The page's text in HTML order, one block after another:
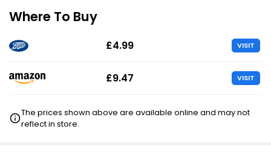
Where To Buy
£4.99 VISIT
£9.47 VISIT
The prices shown above are available online and may not
reflect in store.